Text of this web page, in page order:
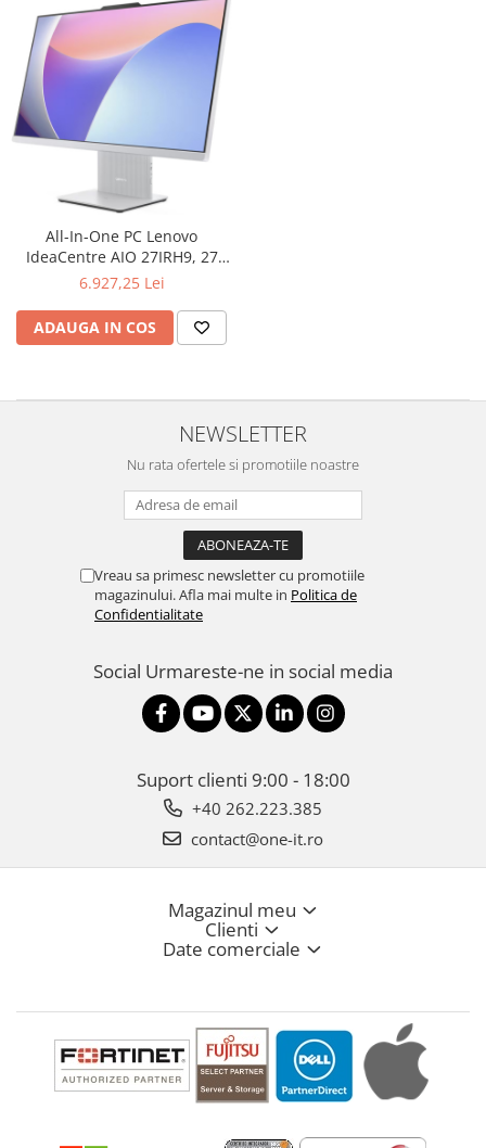
Multifunctionale
Imprimante
Imprimante 3D
TV, Multimedia & Electronice
Televizoare & accesorii
Multiboard & Accessorii
Multimedia
Foto & Video
Cloud si Aplicatii SaaS
All-In-One PC Lenovo
IdeaCentre AIO 27IRH9, 27
inch FHD IPS Touchscreen,
13620H 4.9GHz Raptor Lake,
16GB RAM, 1TB SSD, UHD
6.927,25 Lei
ADAUGA IN COS
NEWSLETTER
Nu rata ofertele si promotiile noastre
Vreau sa primesc newsletter cu promotiile
magazinului. Afla mai multe in Politica de
Confidentialitate
Social Urmareste-ne in social media
Suport clienti 9:00 - 18:00
+40 262.223.385
contact@one-it.ro
Magazinul meu
Clienti
Date comerciale